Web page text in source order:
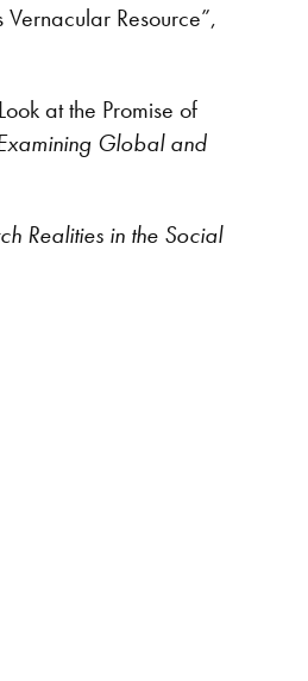
Resource”,
at the Promise of
Global and
Realities in the Social